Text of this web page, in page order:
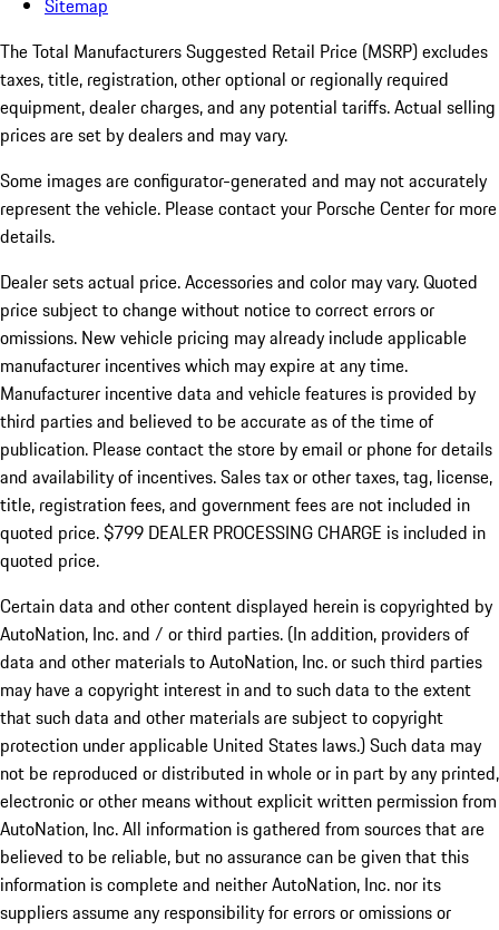
Sitemap
The Total Manufacturers Suggested Retail Price (MSRP) excludes
taxes, title, registration, other optional or regionally required
equipment, dealer charges, and any potential tariffs. Actual selling
prices are set by dealers and may vary.
Some images are configurator-generated and may not accurately
represent the vehicle. Please contact your Porsche Center for more
details.
Dealer sets actual price.Accessories and color may vary. Quoted
price subject to change without notice to correct errors or
omissions. New vehicle pricing may already include applicable
manufacturer incentives which may expire at any time.
Manufacturer incentive data and vehicle features is provided by
third parties and believed to be accurate as of the time of
publication. Please contact the store by email or phone for details
and availability of incentives. Sales tax or other taxes, tag, license,
title, registration fees, and government fees are not included in
quoted price. $799 DEALER PROCESSING CHARGE is included in
quoted price.
Certain data and other content displayed herein is copyrighted by
AutoNation, Inc. and / or third parties. (In addition, providers of
data and other materials to AutoNation, Inc. or such third parties
may have a copyright interest in and to such data to the extent
that such data and other materials are subject to copyright
protection under applicable United States laws.) Such data may
not be reproduced or distributed in whole or in part by any printed,
electronic or other means without explicit written permission from
AutoNation, Inc. All information is gathered from sources that are
believed to be reliable, but no assurance can be given that this
information is complete and neither AutoNation, Inc. nor its
suppliers assume any responsibility for errors or omissions or